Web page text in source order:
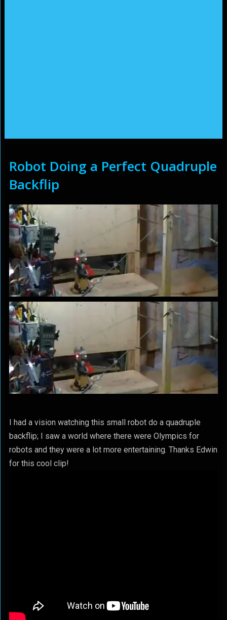
Robot Doing a Perfect Quadruple
Backflip
I had a vision watching this small robot do a quadruple
backflip; I saw a world where there were Olympics for
robots and they were a lot more entertaining. Thanks Edwin
for this cool clip!